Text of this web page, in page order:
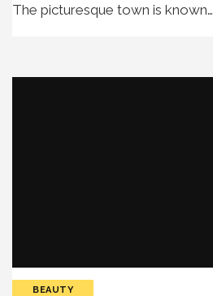
The picturesque town is known…
BEAUTY